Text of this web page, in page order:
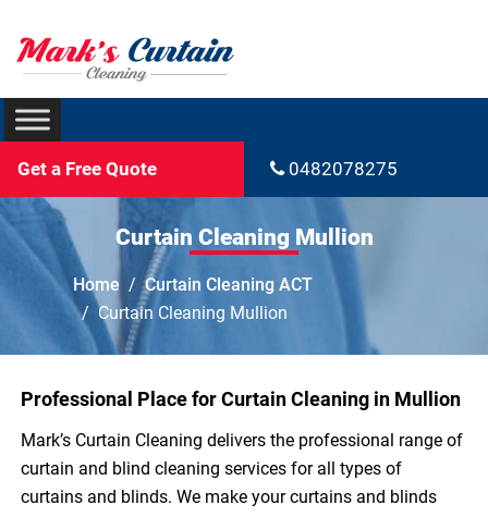
Get a Free Quote 0482078275
Curtain Cleaning Mullion
Home
Curtain Cleaning ACT
Curtain Cleaning Mullion
Professional Place for Curtain Cleaning in Mullion
Mark’s Curtain Cleaning delivers the professional range of
curtain and blind cleaning services for all types of
curtains and blinds. We make your curtains and blinds